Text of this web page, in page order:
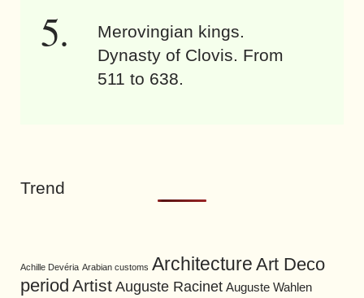
Merovingian kings.
Dynasty of Clovis. From
511 to 638.
Trend
Achille Devéria Arabian customs Architecture Art Deco
period Artist Auguste Racinet Auguste Wahlen